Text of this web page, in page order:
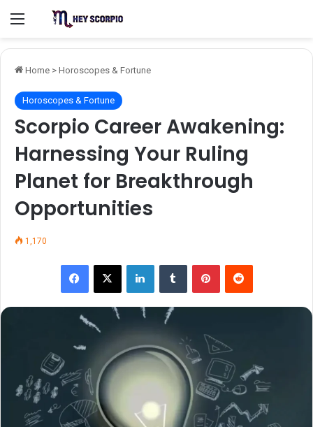
Menu
Home > Horoscopes & Fortune
Horoscopes & Fortune
Scorpio Career Awakening:
Harnessing Your Ruling
Planet for Breakthrough
Opportunities
1,170
Facebook
X LinkedInTumblr PinterestReddit